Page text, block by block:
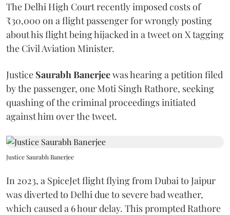
The Delhi High Court recently imposed costs of
₹30,000 on a flight passenger for wrongly posting
about his flight being hijacked in a tweet on X tagging
the Civil Aviation Minister.
Justice Saurabh Banerjeewas hearing a petition filed
by the passenger, one Moti Singh Rathore, seeking
quashing of the criminal proceedings initiated
against him over the tweet.
Justice Saurabh Banerjee
In 2023, a SpiceJet flight flying from Dubai to Jaipur
was diverted to Delhi due to severe bad weather,
which caused a 6 hour delay. This prompted Rathore